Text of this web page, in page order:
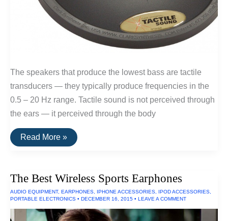
The speakers that produce the lowest bass are tactile
transducers — they typically produce frequencies in the
0.5 – 20 Hz range. Tactile sound is not perceived through
the ears — it perceived through the body
The
Speakers
Bass:
Transducers
Read More »
The Best Wireless Sports Earphones
AUDIO EQUIPMENT, EARPHONES IPHONE ACCESSORIES IPOD ACCESSORIES
PORTABLE ELECTRONICS • DECEMBER 16, 2015 • LEAVE A COMMENT